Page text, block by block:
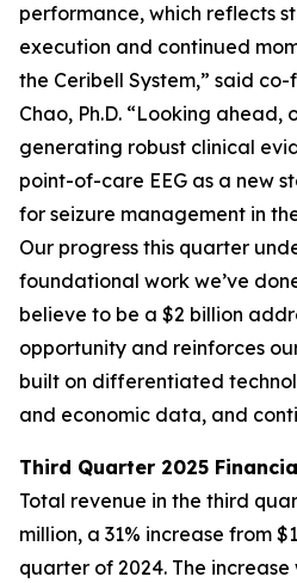
performance, which reflects
execution and continued
the Ceribell System,” said
Chao, Ph.D. “Looking ahead,
generating robust clinical
point-of-care EEG as a new
for seizure management in
Our progress this quarter
foundational work we’ve
believe to be a $2 billion
opportunity and reinforces
built on differentiated
and economic data, and
Third Quarter 2025
Total revenue in the third
million, a 31% increase from
quarter of 2024. The